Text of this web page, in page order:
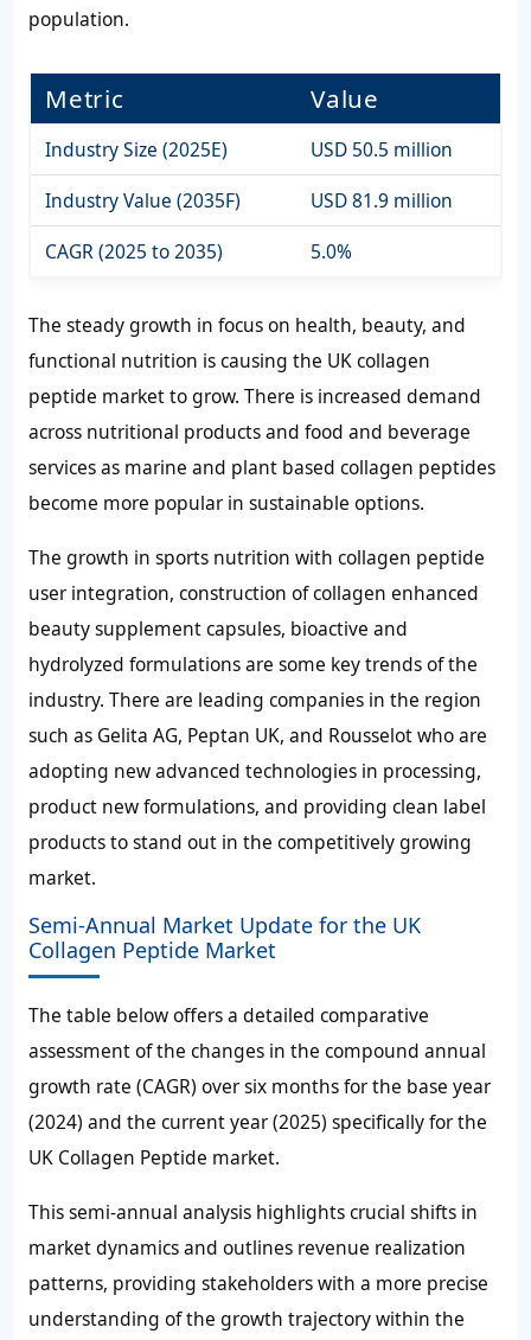
population.
Metric Value
Industry Size (2025E)
USD 50.5 million
Industry Value (2035F)
USD 81.9 million
CAGR (2025 to 2035)
5.0%
The steady growth in focus on health, beauty, and
functional nutrition is causing the UK collagen
peptide market to grow. There is increased demand
across nutritional products and food and beverage
services as marine and plant based collagen peptides
become more popular in sustainable options.
The growth in sports nutrition with collagen peptide
user integration, construction of collagen enhanced
beauty supplement capsules, bioactive and
hydrolyzed formulations are some key trends of the
industry. There are leading companies in the region
such as Gelita AG, Peptan UK, and Rousselot who are
adopting new advanced technologies in processing,
product new formulations, and providing clean label
products to stand out in the competitively growing
market.
Semi-Annual Market Update for the UK
Collagen Peptide Market
The table below offers a detailed comparative
assessment of the changes in the compound annual
growth rate (CAGR) over six months for the base year
(2024) and the current year (2025) specifically for the
UK Collagen Peptide market.
This semi-annual analysis highlights crucial shifts in
market dynamics and outlines revenue realization
patterns, providing stakeholders with a more precise
understanding of the growth trajectory within the